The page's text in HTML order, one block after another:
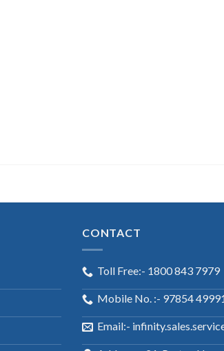
CONTACT
Toll Free:- 1800 843 7979
Mobile No. :- 97854
Email:-